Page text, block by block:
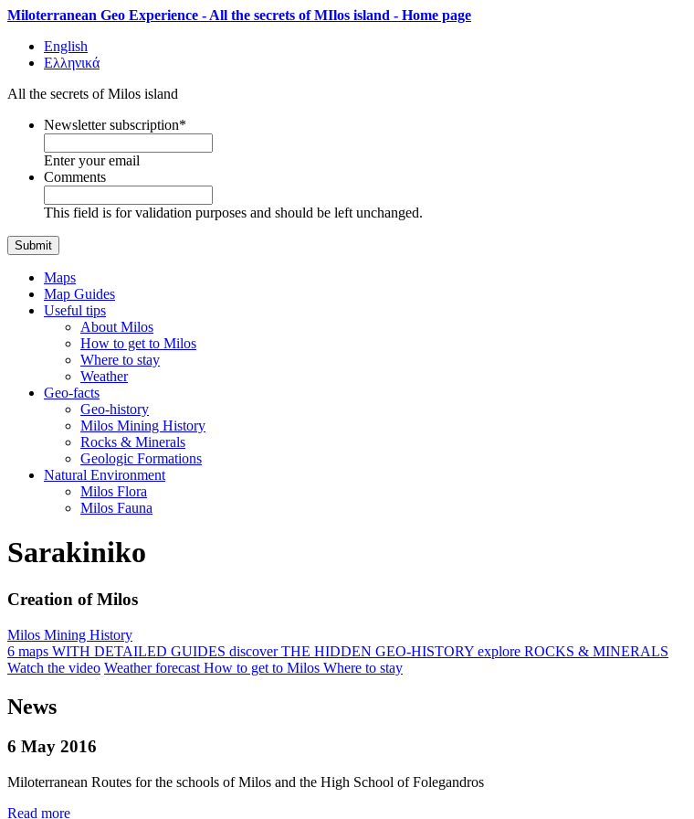
Miloterranean Geo Experience - All the secrets of MIlos island - Home page
English
Ελληνικά
All the secrets of Milos island
Newsletter subscription*
Enter your email
Comments
This field is for validation purposes and should be left unchanged.
Maps
Map Guides
Useful tips
About Milos
How to get to Milos
Where to stay
Weather
Geo-facts
Geo-history
Milos Mining History
Rocks & Minerals
Geologic Formations
Natural Environment
Milos Flora
Milos Fauna
Sarakiniko
Creation of Milos
Milos Mining History
6 maps WITH DETAILED GUIDES discoverTHE HIDDEN GEO-HISTORY explore ROCKS & MINERALS
Watch the video Weather forecast How to get to Milos Where to stay
News
6 May 2016
Miloterranean Routes for the schools of Milos and the High School of Folegandros
Read more